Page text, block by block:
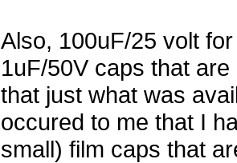
Also, 100uF/25 volt
1uF/50V caps that
that just what was
occured to me that I
small) film caps that